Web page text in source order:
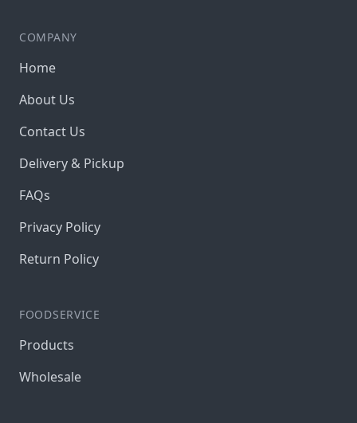
COMPANY
Home
About Us
Contact Us
Delivery & Pickup
FAQs
Privacy Policy
Return Policy
FOODSERVICE
Products
Wholesale